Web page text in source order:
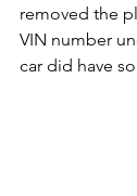
removed the
VIN number
car did have